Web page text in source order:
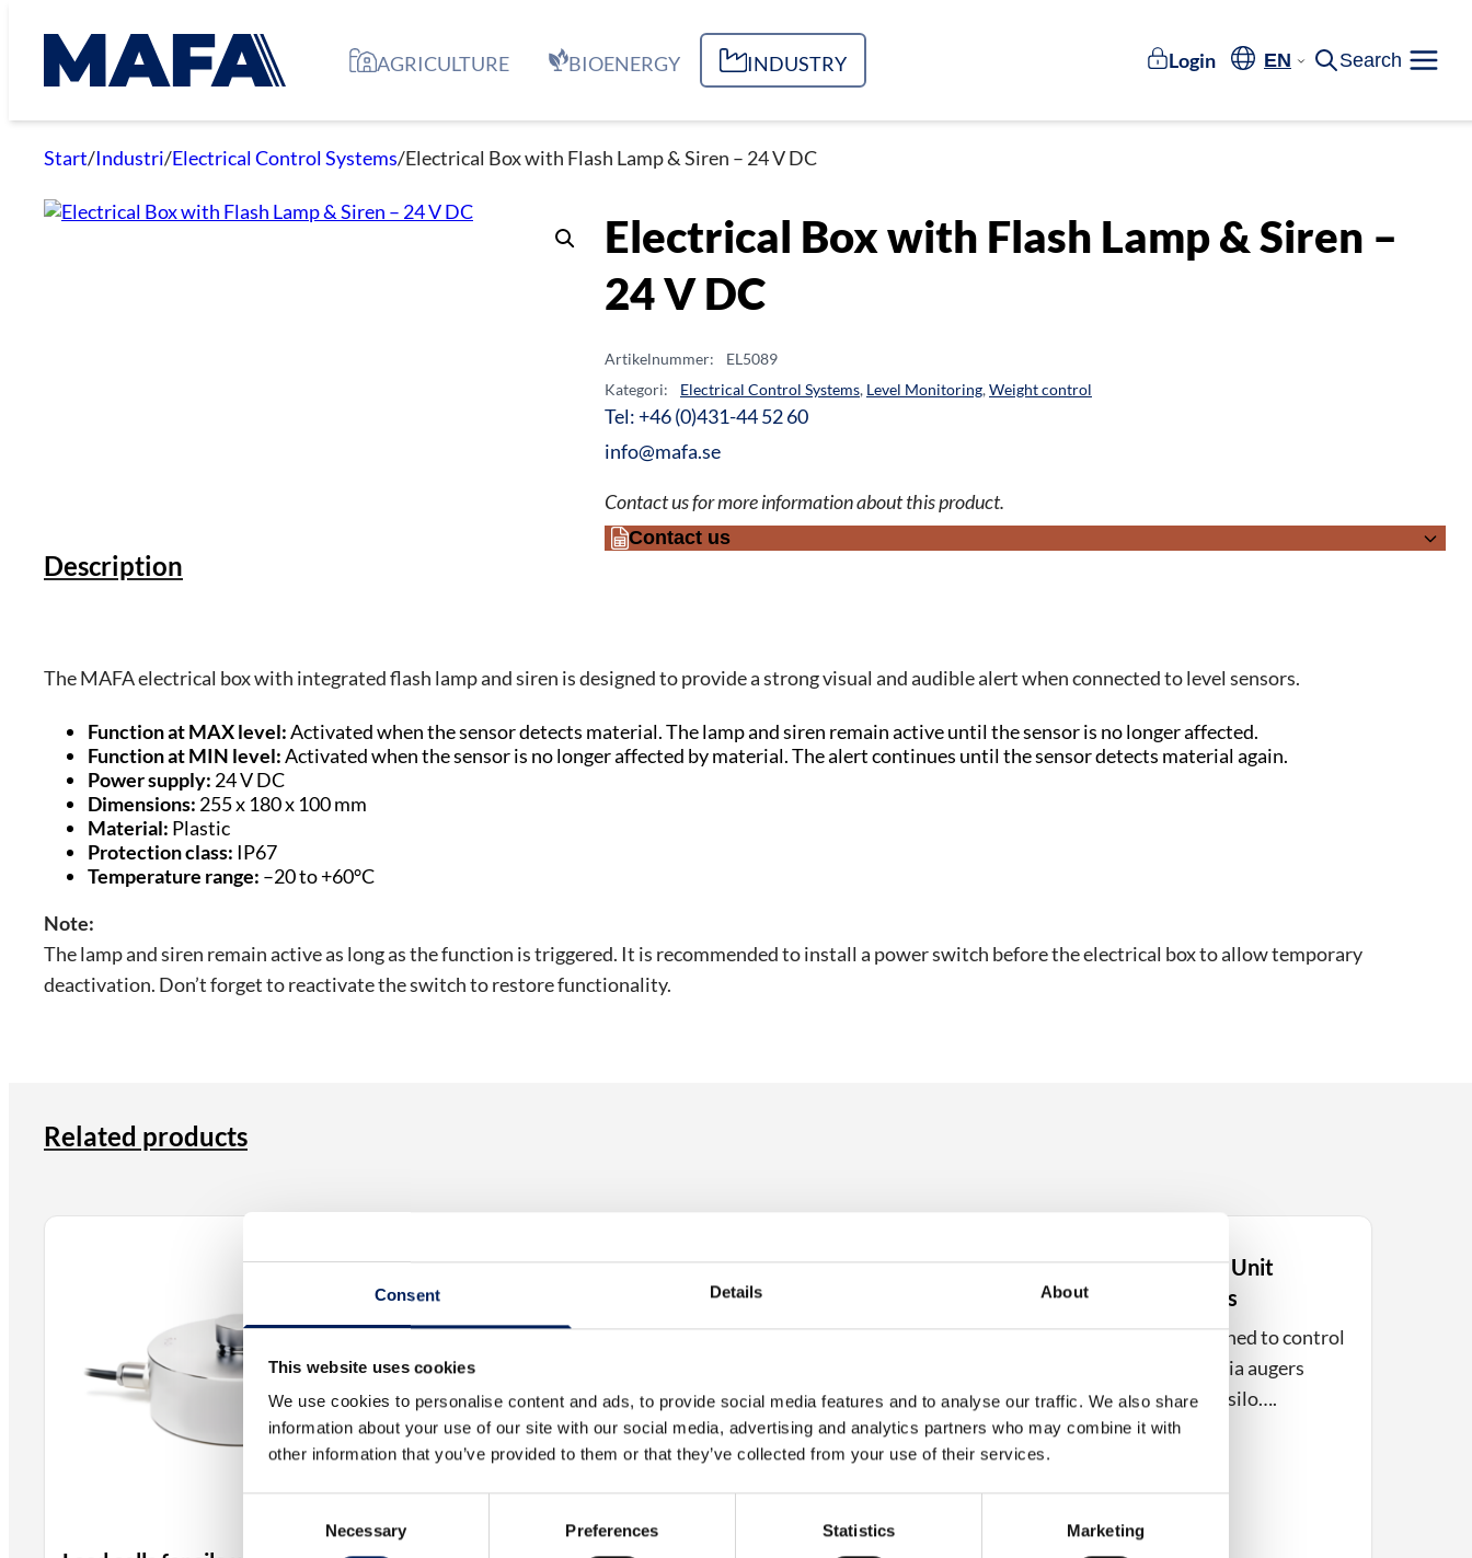
Consent Details About
This website uses cookies
We use cookies to personalise content and ads, to provide social media features and to analyse our traffic. We also share
information about your use of our site with our social media, advertising and analytics partners who may combine it with
other information that you’ve provided to them or that they’ve collected from your use of their services.
Necessary Preferences Statistics Marketing
content
AGRICULTURE BIOENERGY INDUSTRY Login EN Search Meny
Start/Industri/Electrical Control Systems/Electrical Box with Flash Lamp & Siren – 24 V DC
Electrical Box with Flash Lamp & Siren –
24 V DC
Artikelnummer:
EL5089
Kategori:
Electrical Control Systems, Level Monitoring,Weight control
Tel: +46 (0)431-44 52 60
info@mafa.se
Contact us for more information about this product.
Contact us
Description
The MAFA electrical box with integrated flash lamp and siren is designed to provide a strong visual and audible alert when connected to level sensors.
Function at MAX level:Activated when the sensor detects material. The lamp and siren remain active until the sensor is no longer affected.
Function at MIN level:Activated when the sensor is no longer affected by material. The alert continues until the sensor detects material again.
Power supply: 24 V DC
Dimensions: 255 x 180 x 100 mm
Material: Plastic
Protection class: IP67
Temperature range: –20 to +60°C
Note:
The lamp and siren remain active as long as the function is triggered. It is recommended to install a power switch before the electrical box to allow temporary
deactivation. Don’t forget to reactivate the switch to restore functionality.
Related products
Electrical Control Unit
EL140P – 4 Drives
The EL140P is designed to control
material transport via augers
from, for example, a silo….
Electrical Control Unit
EL130P – 3 Drives
The EL130P is designed to control
from, for example, a silo….
Electrical Control Unit
EL120P – 2 Drives
The EL120P is designed to control
material transport via augers
from, for example, a silo….